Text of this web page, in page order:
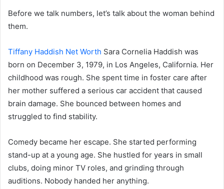
Before we talk numbers, let’s talk about the woman behind
them.
Tiffany Haddish Net Worth Sara Cornelia Haddish was
born on December 3, 1979, in Los Angeles, California. Her
childhood was rough. She spent time in foster care after
her mother suffered a serious car accident that caused
brain damage. She bounced between homes and
struggled to find stability.
Comedy became her escape. She started performing
stand-up at a young age. She hustled for years in small
clubs, doing minor TV roles, and grinding through
auditions. Nobody handed her anything.